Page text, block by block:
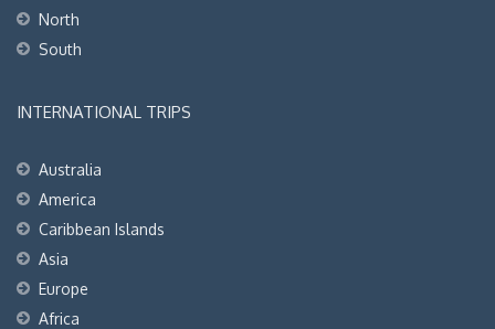
North
South
INTERNATIONAL TRIPS
Australia
America
Caribbean Islands
Asia
Europe
Africa